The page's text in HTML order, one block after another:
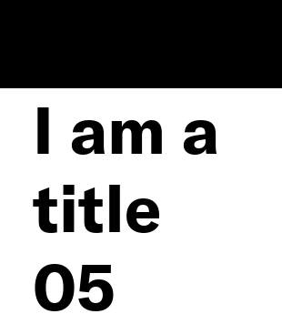
I am a
title
05